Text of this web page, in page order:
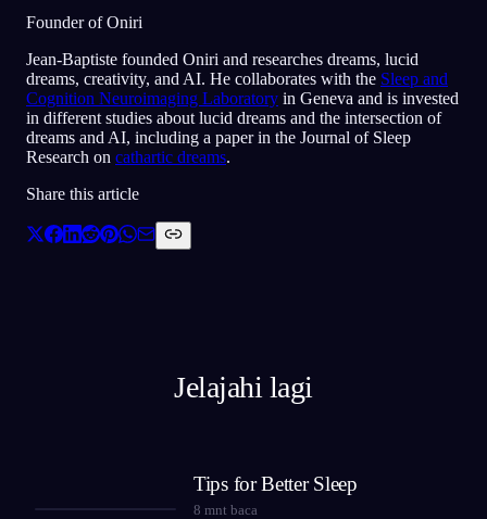
Founder of Oniri
Jean-Baptiste founded Oniri and researches dreams, lucid
dreams, creativity, and AI. He collaborates with the Sleep and
Cognition Neuroimaging Laboratory in Geneva and is invested
in different studies about lucid dreams and the intersection of
dreams and AI, including a paper in the Journal of Sleep
Research on cathartic dreams.
Share this article
Jelajahi lagi
Tips for Better Sleep
8 mnt baca